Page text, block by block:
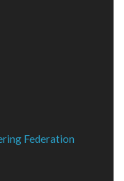
Federation